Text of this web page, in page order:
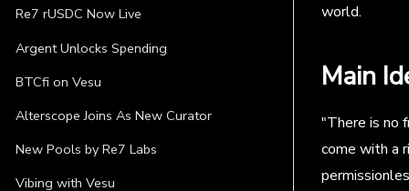
Re7 rUSDC Now Live
Argent Unlocks Spending
BTCfi on Vesu
Alterscope Joins As New Curator
New Pools by Re7 Labs
Vibing with Vesu
world.
Main
"There is no
come with a